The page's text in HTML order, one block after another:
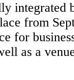
integrated
from
for
as a